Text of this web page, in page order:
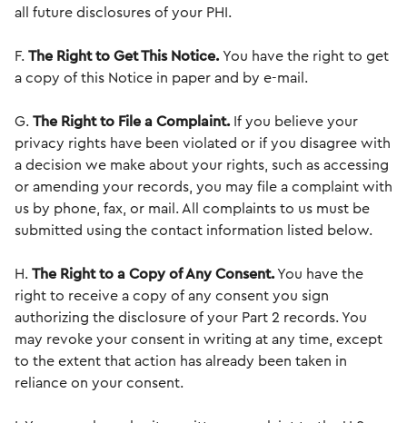
all future disclosures of your PHI.
F. The Right to Get This Notice. You have the right to get
a copy of this Notice in paper and by e-mail.
G. The Right to File a Complaint. If you believe your
privacy rights have been violated or if you disagree with
a decision we make about your rights, such as accessing
or amending your records, you may file a complaint with
us by phone, fax, or mail. All complaints to us must be
submitted using the contact information listed below.
H. The Right to a Copy of Any Consent.You have the
right to receive a copy of any consent you sign
authorizing the disclosure of your Part 2 records. You
may revoke your consent in writing at any time, except
to the extent that action has already been taken in
reliance on your consent.